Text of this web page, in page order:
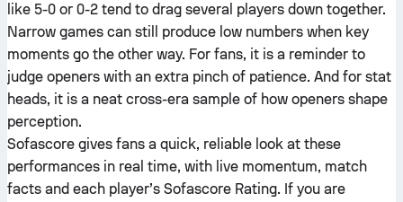
like 5-0 or 0-2 tend to drag several players down together.
Narrow games can still produce low numbers when key
moments go the other way. For fans, it is a reminder to
judge openers with an extra pinch of patience. And for stat
heads, it is a neat cross-era sample of how openers shape
perception.
Sofascore gives fans a quick, reliable look at these
performances in real time, with live momentum, match
facts and each player’s Sofascore Rating. If you are